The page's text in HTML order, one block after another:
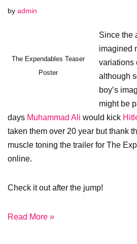
by admin
The Expendables Teaser
Poster
Since the
imagined
variations
although
boy’s
might be
days Muhammad Ali would kick
taken them over 20 year but thank
muscle toning the trailer for The
online.
Check it out after the jump!
Read More »